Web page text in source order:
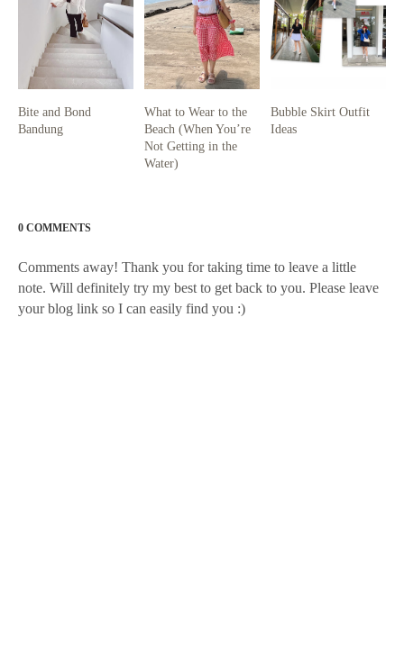
Bite and Bond
Bandung
What to Wear to the
Beach (When You’re
Not Getting in the
Water)
Bubble Skirt Outfit
Ideas
0 COMMENTS
Comments away! Thank you for taking time to leave a little
note. Will definitely try my best to get back to you. Please leave
your blog link so I can easily find you :)